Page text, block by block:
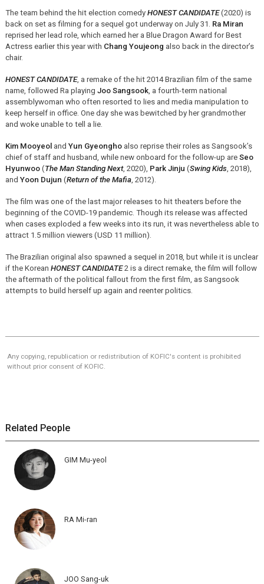
The team behind the hit election comedy HONEST CANDIDATE(2020) is
back on set as filming for a sequel got underway on July 31. Ra Miran
reprised her lead role, which earned her a Blue Dragon Award for Best
Actress earlier this year with Chang Youjeong also back in the director’s
chair.
HONEST CANDIDATE, a remake of the hit 2014 Brazilian film of the same
name, followed Ra playing Joo Sangsook, a fourth-term national
assemblywoman who often resorted to lies and media manipulation to
keep herself in office. One day she was bewitched by her grandmother
and woke unable to tell a lie.
Kim Mooyeoland Yun Gyeonghoalso reprise their roles as Sangsook’s
chief of staff and husband, while new onboard for the follow-up are Seo
Hyunwoo(The Man Standing Next, 2020), Park Jinju (Swing Kids, 2018),
and Yoon Dujun (Return of the Mafia, 2012).
The film was one of the last major releases to hit theaters before the
beginning of the COVID-19 pandemic. Though its release was affected
when cases exploded a few weeks into its run, it was nevertheless able to
attract 1.5 million viewers (USD 11 million).
The Brazilian original also spawned a sequel in 2018, but while it is unclear
if the Korean HONEST CANDIDATE2 is a direct remake, the film will follow
the aftermath of the political fallout from the first film, as Sangsook
attempts to build herself up again and reenter politics.
Any copying, republication or redistribution of KOFIC's content is prohibited
without prior consent of KOFIC.
Related People
GIM Mu-yeol
RA Mi-ran
JOO Sang-uk